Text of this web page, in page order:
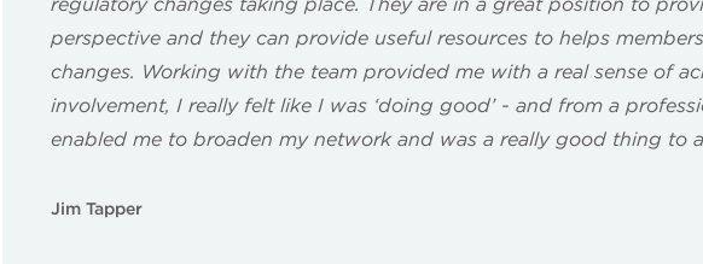
perspective and they can provide useful resources to helps
changes. Working with the team provided me with a real sense of
involvement, I really felt like I was ‘doing good’ - and from a
enabled me to broaden my network and was a really good thing to
Jim Tapper